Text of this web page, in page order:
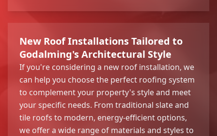
New Roof Installations Tailored to
Godalming's Architectural Style
If you're considering a new roof installation, we
can help you choose the perfect roofing system
to complement your property's style and meet
your specific needs. From traditional slate and
tile roofs to modern, energy-efficient options,
we offer a wide range of materials and styles to